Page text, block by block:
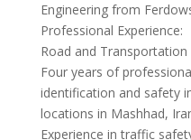
Engineering from
Professional Experience:
Road and Transportation
Four years of
identification and safety
locations in Mashhad,
Experience in traffic